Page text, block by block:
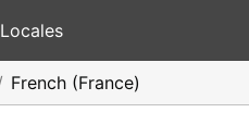
Locales
French (France)